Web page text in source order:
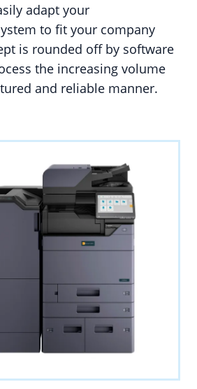
adapt your
to fit your company
is rounded off by software
the increasing volume
and reliable manner.